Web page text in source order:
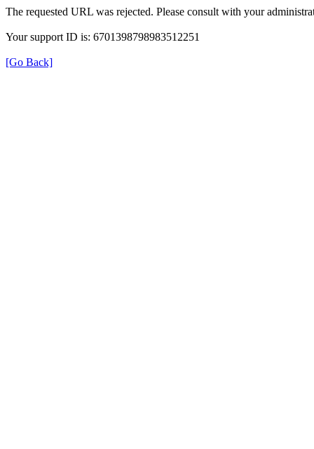
The requested URL was rejected. Please consult with your
Your support ID is: 6701398798983512251
[Go Back]